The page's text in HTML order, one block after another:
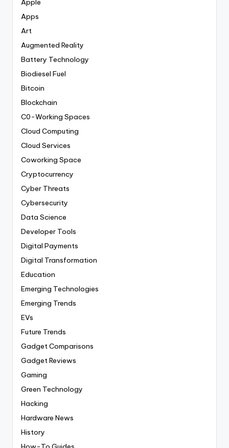
Apple
Apps
Art
Augmented Reality
Battery Technology
Biodiesel Fuel
Bitcoin
Blockchain
C0-Working Spaces
Cloud Computing
Cloud Services
Coworking Space
Cryptocurrency
Cyber Threats
Cybersecurity
Data Science
Developer Tools
Digital Payments
Digital Transformation
Education
Emerging Technologies
Emerging Trends
EVs
Future Trends
Gadget Comparisons
Gadget Reviews
Gaming
Green Technology
Hacking
Hardware News
History